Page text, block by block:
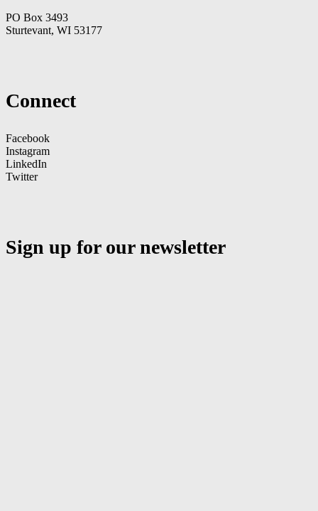
PO Box 3493
Sturtevant, WI 53177
Connect
Facebook
Instagram
LinkedIn
Twitter
Sign up for our newsletter